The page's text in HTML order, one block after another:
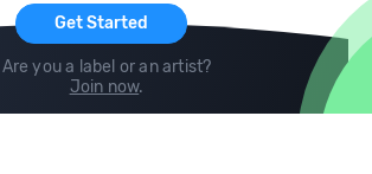
Get Started
Are you a label or an artist?
Join now.